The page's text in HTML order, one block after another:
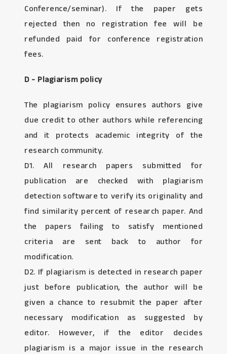
Conference/seminar). If the paper gets
rejected then no registration fee will be
refunded paid for conference registration
fees.
D - Plagiarism policy
The plagiarism policy ensures authors give
due credit to other authors while referencing
and it protects academic integrity of the
research community.
D1. All research papers submitted for
publication are checked with plagiarism
detection software to verify its originality and
find similarity percent of research paper. And
the papers failing to satisfy mentioned
criteria are sent back to author for
modification.
D2. If plagiarism is detected in research paper
just before publication, the author will be
given a chance to resubmit the paper after
necessary modification as suggested by
editor. However, if the editor decides
plagiarism is a major issue in the research